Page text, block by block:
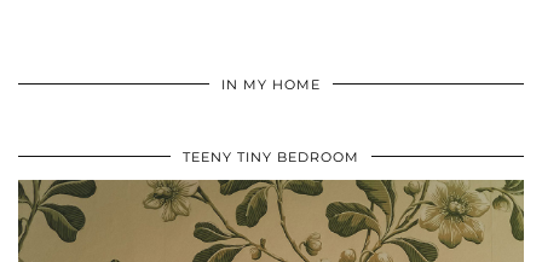
IN MY HOME
TEENY TINY BEDROOM